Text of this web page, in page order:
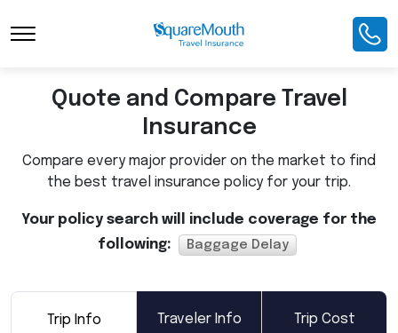
Toggle Navigation
Quote and Compare Travel
Insurance
Compare every major provider on the market to find
the best travel insurance policy for your trip.
Your policy search will include coverage for the
following:
Baggage Delay
Trip Info Traveler Info Trip Cost